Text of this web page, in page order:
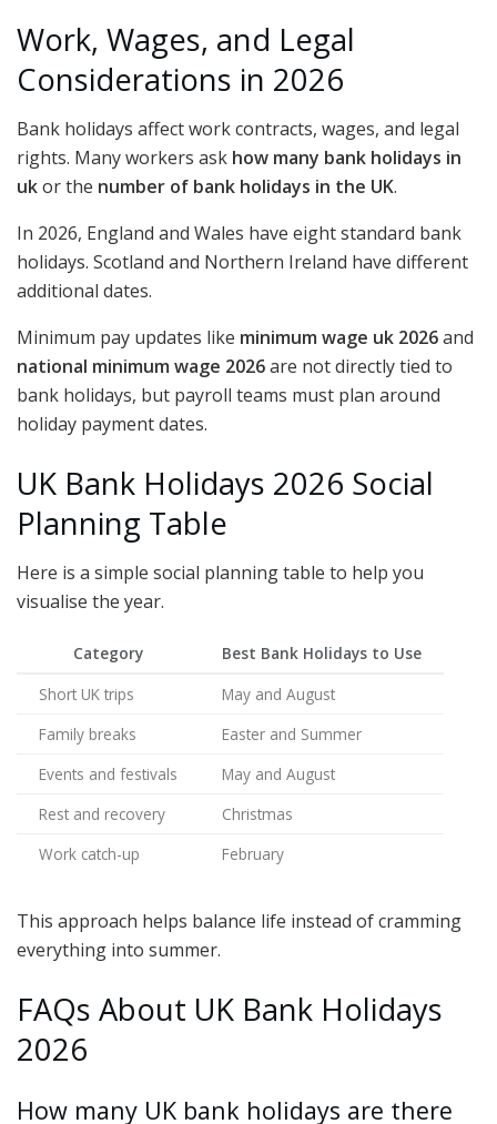
Work, Wages, and Legal
Considerations in 2026
Bank holidays affect work contracts, wages, and legal
rights. Many workers ask how many bank holidays in
ukor the number of bank holidays in the UK.
In 2026, England and Wales have eight standard bank
holidays. Scotland and Northern Ireland have different
additional dates.
Minimum pay updates like minimum wage uk 2026and
national minimum wage 2026are not directly tied to
bank holidays, but payroll teams must plan around
holiday payment dates.
UK Bank Holidays 2026 Social
Planning Table
Here is a simple social planning table to help you
visualise the year.
Category
Best Bank Holidays to Use
Short UK trips
May and August
Family breaks
Easter and Summer
Events and festivals
May and August
Rest and recovery
Christmas
Work catch-up
February
This approach helps balance life instead of cramming
everything into summer.
FAQs About UK Bank Holidays
2026
How many UK bank holidays are there